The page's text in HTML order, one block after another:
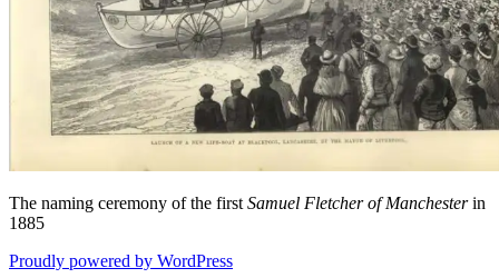
The naming ceremony of the first Samuel Fletcher of Manchesterin
1885
Proudly powered by WordPress